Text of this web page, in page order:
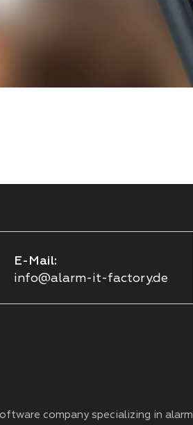
E-Mail:
info@alarm-it-factory.de
company specializing in alarm